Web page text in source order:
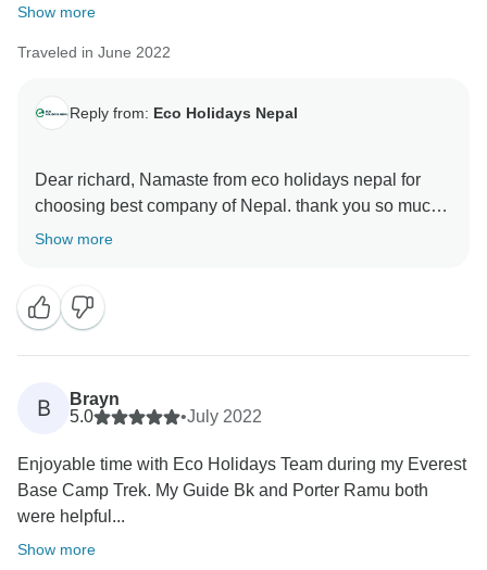
Show more
Traveled in June 2022
Reply from: Eco Holidays Nepal
Dear richard, Namaste from eco holidays nepal for
choosing best company of Nepal. thank you so much
for your excellent review in tour radar and visit short
serve with you in future.
Namaste
With regards
samundra
Show more
B
Brayn
5.0
•July 2022
Enjoyable time with Eco Holidays Team during my Everest
Base Camp Trek. My Guide Bk and Porter Ramu both
were helpful...
Show more